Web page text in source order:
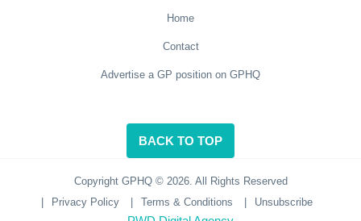
Home
Contact
Advertise a GP position on GPHQ
BACK TO TOP
Copyright GPHQ © 2026. All Rights Reserved
Privacy Policy Terms & Conditions Unsubscribe